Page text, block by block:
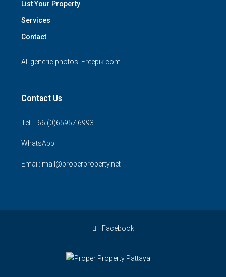
List Your Property
Services
Contact
All generic photos: Freepik.com
Contact Us
Tel: +66 (0)65957 6993
WhatsApp
Email: mail@properproperty.net
Facebook